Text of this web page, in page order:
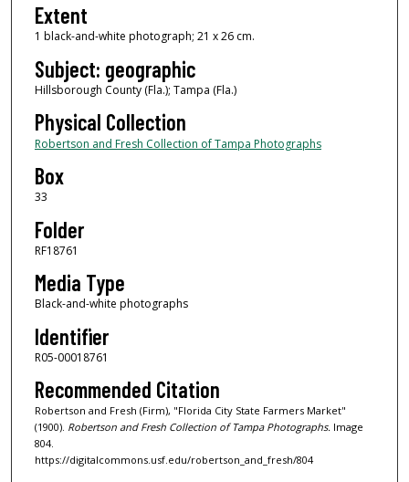
Extent
1 black-and-white photograph; 21 x 26 cm.
Subject: geographic
Hillsborough County (Fla.); Tampa (Fla.)
Physical Collection
Robertson and Fresh Collection of Tampa Photographs
Box
33
Folder
RF18761
Media Type
Black-and-white photographs
Identifier
R05-00018761
Recommended Citation
Robertson and Fresh (Firm), "Florida City State Farmers Market"
(1900). Robertson and Fresh Collection of Tampa Photographs.Image
804.
https://digitalcommons.usf.edu/robertson_and_fresh/804